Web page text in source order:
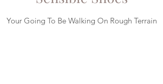
Your Going To Be Walking On Rough Terrain